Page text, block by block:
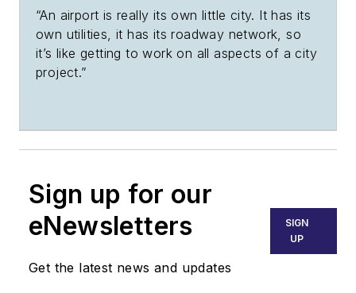
“An airport is really its own little city. It has its
own utilities, it has its roadway network, so
it’s like getting to work on all aspects of a city
project.”
Sign up for our
eNewsletters
Get the latest news and updates
SIGN
UP